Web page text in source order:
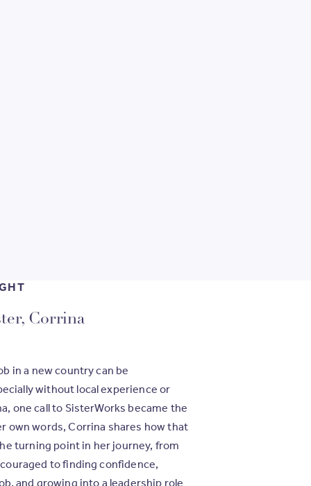
Corrina
in a new country can be
without local experience or
one call to SisterWorks became the
own words, Corrina shares how that
turning point in her journey, from
to finding confidence,
and growing into a leadership role